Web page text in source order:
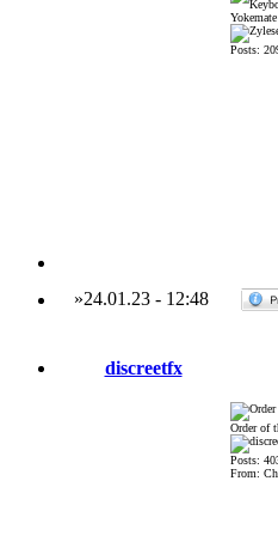
Posts:
»24.01.23- 12:48
discreetfx
Order of
Posts:
From: